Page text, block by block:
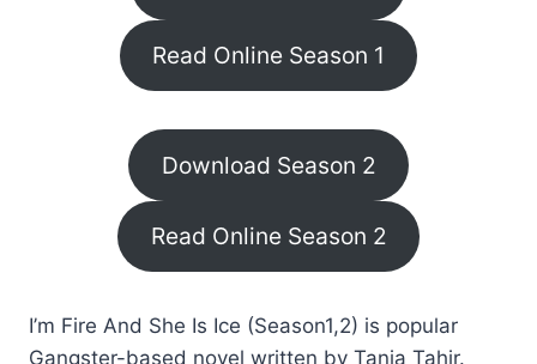
Read Online Season 1
Download Season 2
Read Online Season 2
I’m Fire And She Is Ice (Season1,2) is popular
Gangster-based novel written by Tania Tahir.